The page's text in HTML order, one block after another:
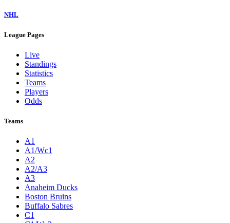
NHL
League Pages
Live
Standings
Statistics
Teams
Players
Odds
Teams
A1
A1/Wc1
A2
A2/A3
A3
Anaheim Ducks
Boston Bruins
Buffalo Sabres
C1